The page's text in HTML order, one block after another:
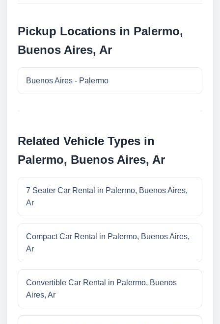
Pickup Locations in Palermo,
Buenos Aires, Ar
Buenos Aires - Palermo
Related Vehicle Types in
Palermo, Buenos Aires, Ar
7 Seater Car Rental in Palermo, Buenos Aires,
Ar
Compact Car Rental in Palermo, Buenos Aires,
Ar
Convertible Car Rental in Palermo, Buenos
Aires, Ar